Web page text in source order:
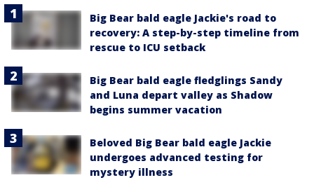
Big Bear bald eagle Jackie's road to
recovery: A step-by-step timeline from
rescue to ICU setback
Big Bear bald eagle fledglings Sandy
and Luna depart valley as Shadow
begins summer vacation
Beloved Big Bear bald eagle Jackie
undergoes advanced testing for
mystery illness